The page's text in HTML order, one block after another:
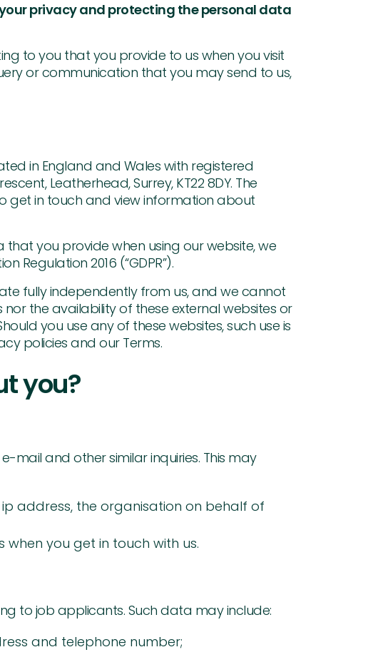
privacy and protecting the personal data
to you that you provide to us when you visit
or communication that you may send to us,
in England and Wales with registered
Leatherhead, Surrey, KT22 8DY. The
get in touch and view information about
you provide when using our website, we
Regulation 2016 (“GDPR”).
fully independently from us, and we cannot
the availability of these external websites or
you use any of these websites, such use is
policies and our Terms.
you?
mail and other similar inquiries. This may
address, the organisation on behalf of
you get in touch with us.
to job applicants. Such data may include:
and telephone number;